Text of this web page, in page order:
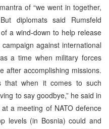
of “we went in together,
diplomats said Rumsfeld
a wind-down to help release
against international
a time when military forces
after accomplishing missions.
that when it comes to such
to say goodbye,” he said in
a meeting of NATO defence
levels (in Bosnia) could and